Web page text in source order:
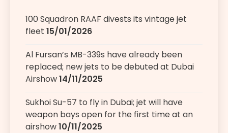
100 Squadron RAAF divests its vintage jet
fleet 15/01/2026
Al Fursan’s MB-339s have already been
replaced; new jets to be debuted at Dubai
Airshow14/11/2025
Sukhoi Su-57 to fly in Dubai; jet will have
weapon bays open for the first time at an
airshow10/11/2025